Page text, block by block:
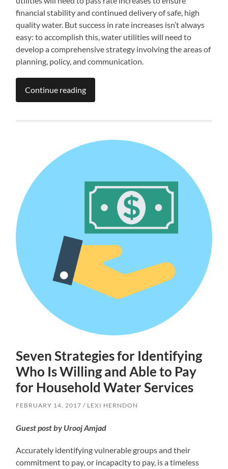
financial stability and continued delivery of safe, high
quality water. But success in rate increases isn’t always
easy: to accomplish this, water utilities will need to
develop a comprehensive strategy involving the areas of
planning, policy, and communication.
Continue reading
Seven Strategies for Identifying
Who Is Willing and Able to Pay
for Household Water Services
FEBRUARY 14, 2017 LEXI HERNDON
Guest post by Urooj Amjad
Accurately identifying vulnerable groups and their
commitment to pay, or incapacity to pay, is a timeless